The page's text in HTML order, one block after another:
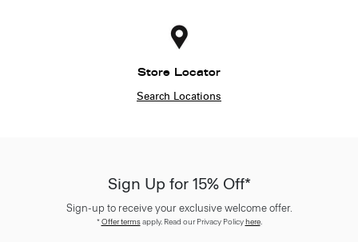
Store Locator
Search Locations
Sign Up for 15% Off*
Sign-up to receive your exclusive welcome offer.
*Offer termsapply. Read our Privacy Policyhere.